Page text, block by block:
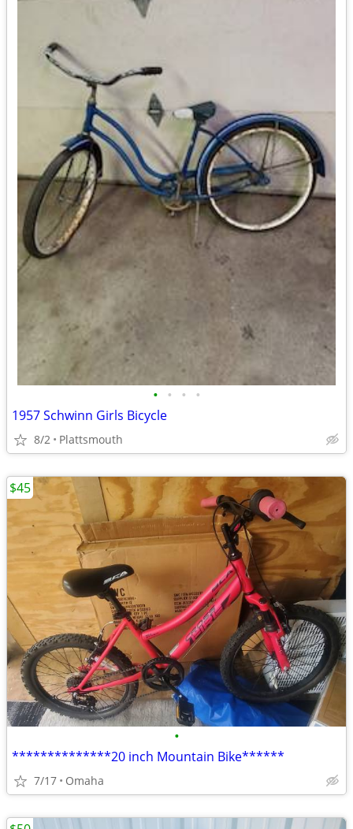
• • • •
1957 Schwinn Girls Bicycle
8/2 Plattsmouth
•
**************20 inch Mountain Bike******
7/17 Omaha
$45